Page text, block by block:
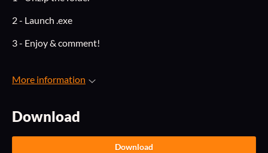
2 - Launch .exe
3 - Enjoy & comment!
More information
Download
Download